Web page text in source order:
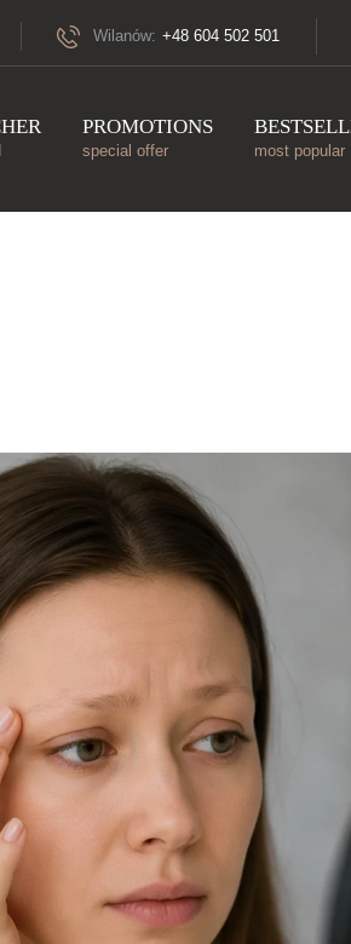
PROMOTIONS
special offer most popular
Wilanów: +48 604 502 501